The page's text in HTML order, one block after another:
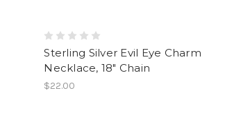
Sterling Silver Evil Eye Charm
Necklace, 18" Chain
$22.00